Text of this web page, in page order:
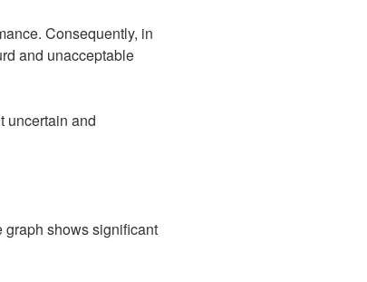
Consequently, in
and unacceptable
uncertain and
graph shows significant